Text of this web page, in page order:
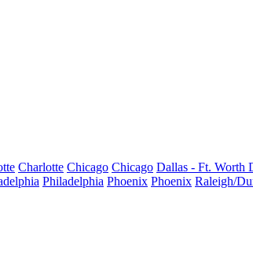
Charlotte Chicago Chicago Dallas - Ft. Worth
Philadelphia Phoenix Phoenix Raleigh/